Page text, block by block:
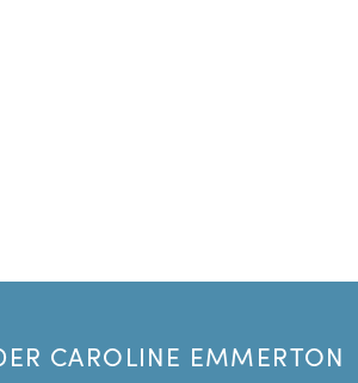
CAROLINE EMMERTON